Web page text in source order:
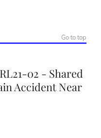
Go to top
02 - Shared
Accident Near